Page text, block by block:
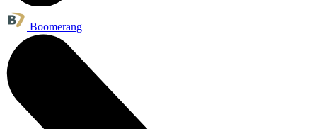
Boomerang